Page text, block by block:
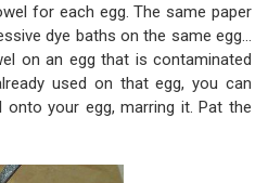
for each egg. The same paper
dye baths on the same egg...
on an egg that is contaminated
used on that egg, you can
your egg, marring it. Pat the